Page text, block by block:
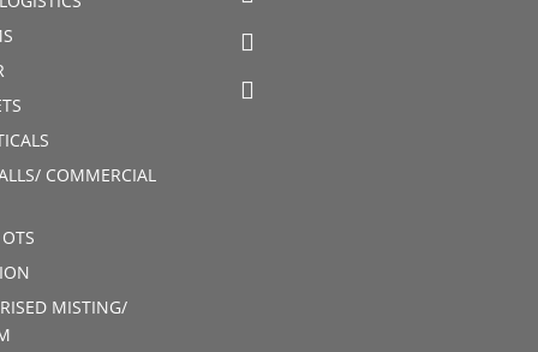
COMMERCIAL
MISTING/